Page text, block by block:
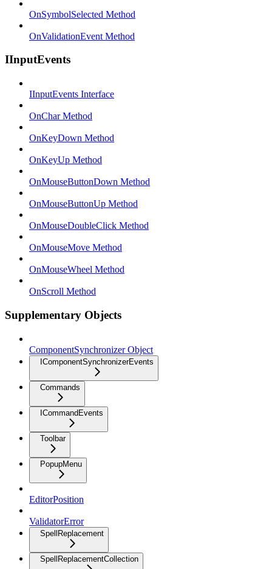
OnSymbolSelected Method
OnValidationEvent Method
IInputEvents
IInputEvents Interface
OnChar Method
OnKeyDown Method
OnKeyUp Method
OnMouseButtonDown Method
OnMouseButtonUp Method
OnMouseDoubleClick Method
OnMouseMove Method
OnMouseWheel Method
OnScroll Method
Supplementary Objects
ComponentSynchronizer Object
IComponentSynchronizerEvents
Commands
ICommandEvents
Toolbar
PopupMenu
EditorPosition
ValidatorError
SpellReplacement
SpellReplacementCollection